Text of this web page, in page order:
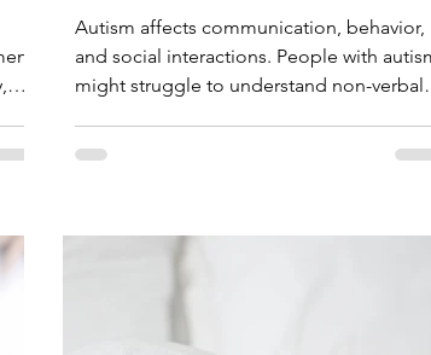
Autism affects communication, behavior,
and social interactions. People with autism
might struggle to understand non-verbal